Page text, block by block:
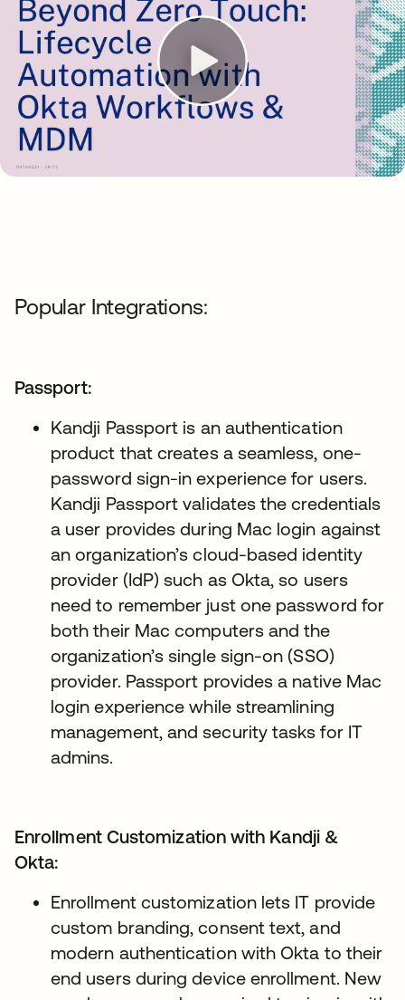
Popular Integrations:
Passport:
Kandji Passport is an authentication
product that creates a seamless, one-
password sign-in experience for users.
Kandji Passport validates the credentials
a user provides during Mac login against
an organization’s cloud-based identity
provider (IdP) such as Okta, so users
need to remember just one password for
both their Mac computers and the
organization’s single sign-on (SSO)
provider. Passport provides a native Mac
login experience while streamlining
management, and security tasks for IT
admins.
Enrollment Customization with Kandji &
Okta:
Enrollment customization lets IT provide
custom branding, consent text, and
modern authentication with Okta to their
end users during device enrollment. New